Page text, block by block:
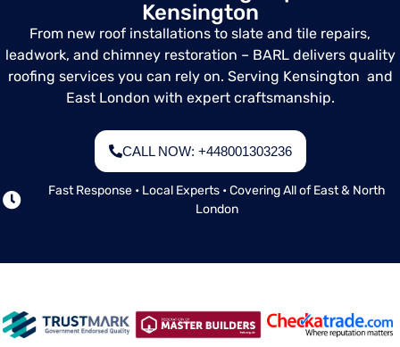
anyone needing
a clear picture of
their roof's
current condition.
Kensington
From new roof installations to slate and tile repairs,
leadwork, and chimney restoration – BARL delivers quality
roofing services you can rely on. Serving Kensington and
East London with expert craftsmanship.
CALL NOW: +448001303236
Fast Response • Local Experts • Covering All of East & North
London